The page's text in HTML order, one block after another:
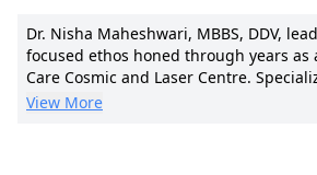
Dr. Nisha Maheshwari, MBBS, DDV,
focused ethos honed through years as
Care Cosmic and Laser Centre.
her expertise includes pioneering laser
View More